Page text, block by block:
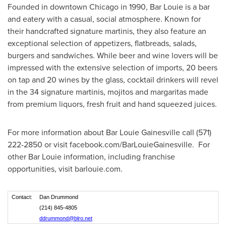
Founded in downtown Chicago in 1990, Bar Louie is a bar
and eatery with a casual, social atmosphere. Known for
their handcrafted signature martinis, they also feature an
exceptional selection of appetizers, flatbreads, salads,
burgers and sandwiches. While beer and wine lovers will be
impressed with the extensive selection of imports, 20 beers
on tap and 20 wines by the glass, cocktail drinkers will revel
in the 34 signature martinis, mojitos and margaritas made
from premium liquors, fresh fruit and hand squeezed juices.
For more information about Bar Louie Gainesville call (571)
222-2850 or visit facebook.com/BarLouieGainesville. For
other Bar Louie information, including franchise
opportunities, visit barlouie.com.
Contact:
Dan Drummond
(214) 845-4805
ddrummond@blro.net